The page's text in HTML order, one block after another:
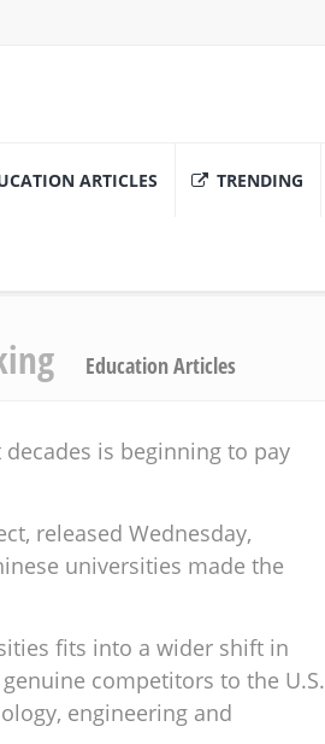
ARTICLES TRENDING
Education Articles
is beginning to pay
released Wednesday,
universities made the
fits into a wider shift in
competitors to the U.S.
engineering and